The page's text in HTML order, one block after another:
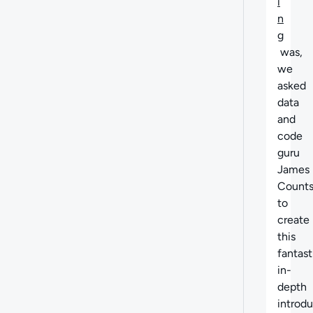
n
g
was,
we
asked
data
and
code
guru
James
Counts
to
create
this
in-
depth